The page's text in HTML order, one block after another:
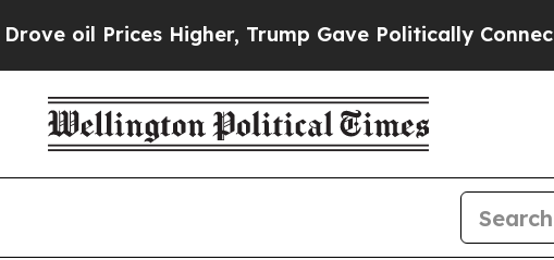
Higher, Trump Gave Politically Connected oil